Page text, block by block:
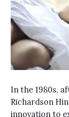
In the 1980s,
Richardson
innovation to